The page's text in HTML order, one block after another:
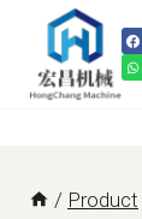
content
/ Product